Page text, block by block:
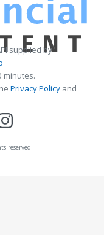
supplied by
minutes.
Privacy Policy and
reserved.